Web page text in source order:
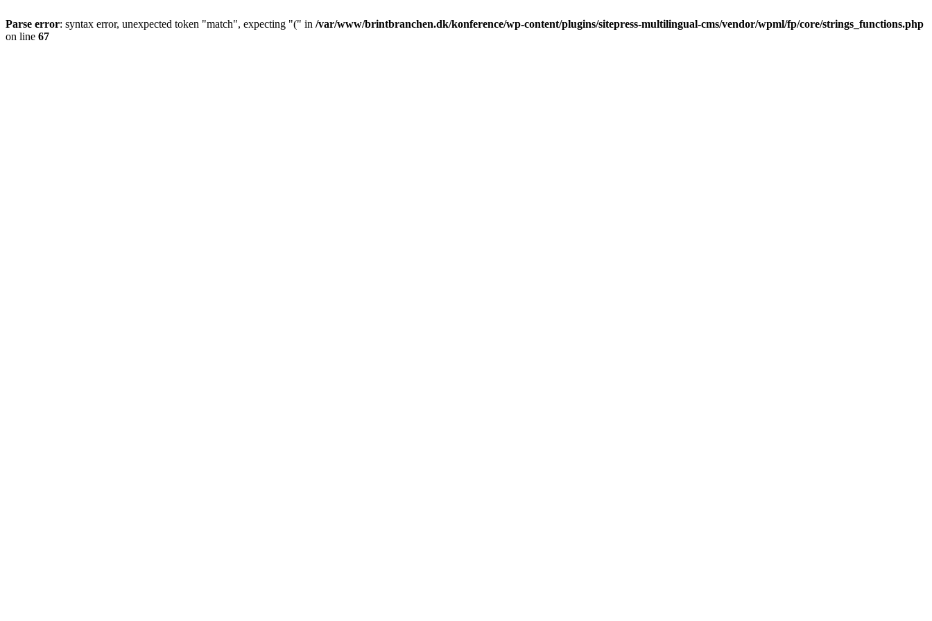
Parse error: syntax error, unexpected token "match", expecting "(" in /var/www/brintbranchen.dk/konference/wp-content/plugins/sitepress-multilingual-cms/vendor/wpml/fp/core/strings_functions.php
on line 67